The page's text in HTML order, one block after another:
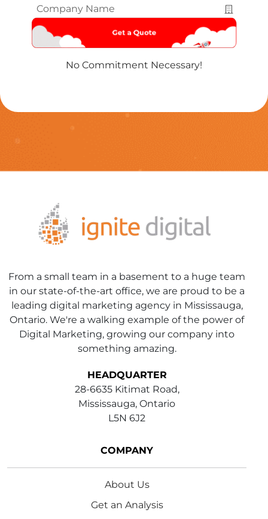
Company
Name*
No Commitment Necessary!
From a small team in a basement to a huge team
in our state-of-the-art office, we are proud to be a
leading digital marketing agency in Mississauga,
Ontario. We're a walking example of the power of
Digital Marketing, growing our company into
something amazing.
HEADQUARTER
28-6635 Kitimat Road,
Mississauga, Ontario
L5N 6J2
COMPANY
About Us
Get an Analysis